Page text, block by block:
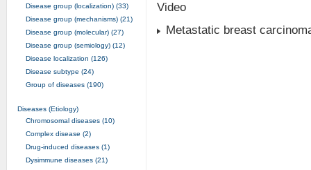
Video
Metastatic breast
Disease group (localization) (33)
Disease group (mechanisms) (21)
Disease group (molecular) (27)
Disease group (semiology) (12)
Disease localization (126)
Disease subtype (24)
Group of diseases (190)
Diseases (Etiology)
Chromosomal diseases (10)
Complex disease (2)
Drug-induced diseases (1)
Dysimmune diseases (21)